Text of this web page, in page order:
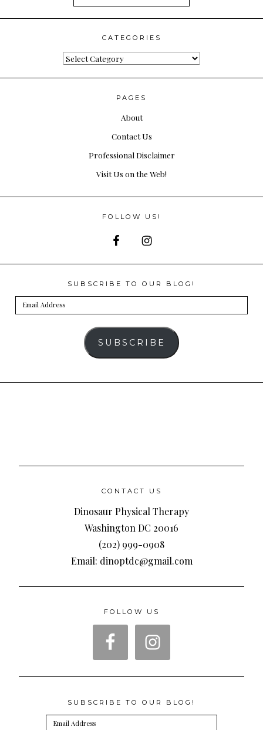
for:
CATEGORIES
Categories
PAGES
About
Contact Us
Professional Disclaimer
Visit Us on the Web!
FOLLOW US!
SUBSCRIBE TO OUR BLOG!
Email
Address
SUBSCRIBE
CONTACT US
Dinosaur Physical Therapy
Washington DC 20016
(202) 999-0908
Email: dinoptdc@gmail.com
FOLLOW US
SUBSCRIBE TO OUR BLOG!
Email